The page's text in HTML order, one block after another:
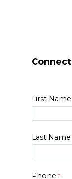
First Name
Last Name
Phone